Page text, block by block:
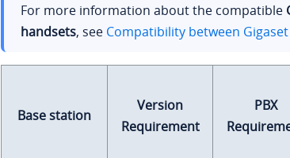
For more information about the compatible
handsets, see Compatibility between
Base station
Version
Requirement
PBX